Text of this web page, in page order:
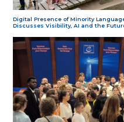
Digital Presence of Minority
Discusses Visibility, AI and the